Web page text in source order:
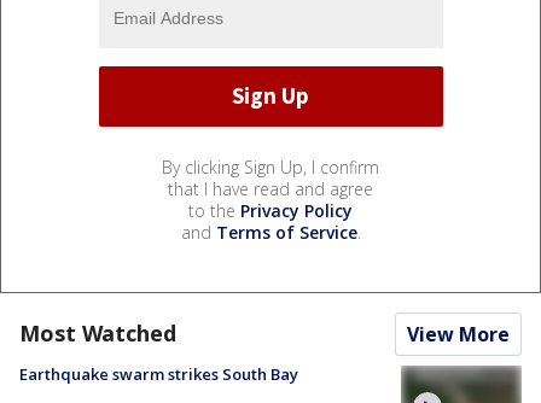
By clicking Sign Up, I confirm
that I have read and agree
to the Privacy Policy
and Terms of Service.
Most Watched View More
Earthquake swarm strikes South Bay